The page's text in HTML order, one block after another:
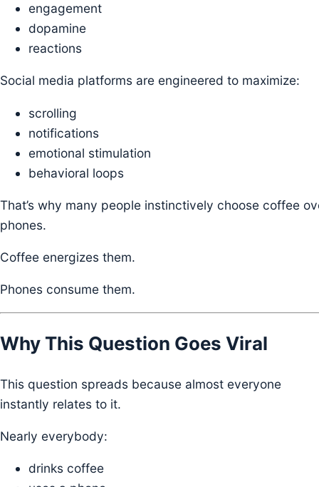
engagement
dopamine
reactions
Social media platforms are engineered to maximize:
scrolling
notifications
emotional stimulation
behavioral loops
That’s why many people instinctively choose coffee
phones.
Coffee energizes them.
Phones consume them.
Why This Question Goes Viral
This question spreads because almost everyone
instantly relates to it.
Nearly everybody:
drinks coffee